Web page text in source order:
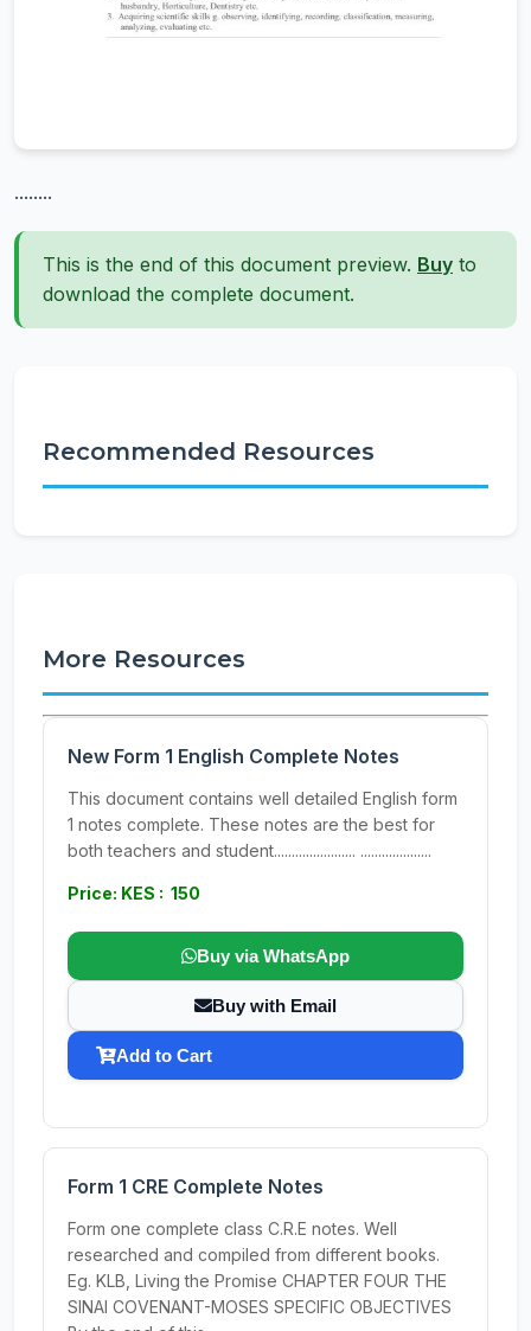
........
This is the end of this document preview. Buy to
download the complete document.
Recommended Resources
More Resources
New Form 1 English Complete Notes
This document contains well detailed English form
1 notes complete. These notes are the best for
both teachers and student....................... ....................
Price: KES : 150
Buy via WhatsApp
Buy with Email
Add to Cart
Form 1 CRE Complete Notes
Form one complete class C.R.E notes. Well
researched and compiled from different books.
Eg. KLB, Living the Promise CHAPTER FOUR THE
SINAI COVENANT-MOSES SPECIFIC OBJECTIVES